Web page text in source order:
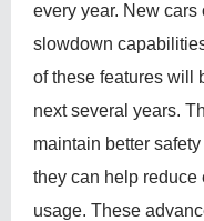
every year. New cars
slowdown
of these features will
next several years.
maintain better
they can help reduce
usage. These